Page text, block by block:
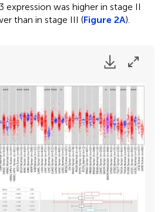
expression was higher in stage II
than in stage III (Figure 2A).